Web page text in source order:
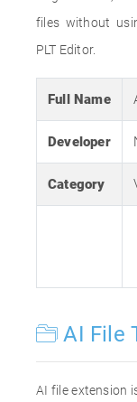
files without
PLT Editor.
Full Name
Developer
Category
AI File
AI file extension